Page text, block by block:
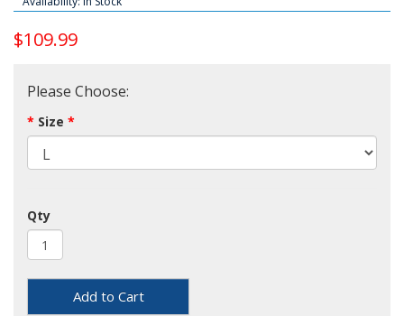
$109.99
Please Choose:
Size
Qty
Add to Cart